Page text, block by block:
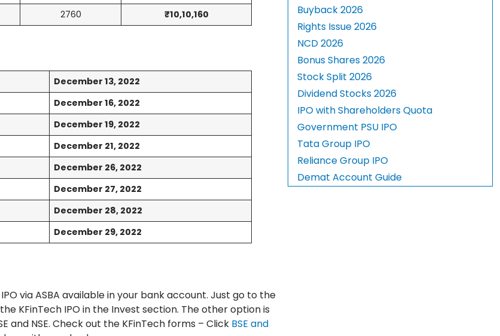
2760 ₹10,10,160
December 13, 2022
December 16, 2022
December 19, 2022
December 21, 2022
December 26, 2022
December 27, 2022
December 28, 2022
December 29, 2022
via ASBA available in your bank account. Just go to the
KFinTech IPO in the Invest section. The other option is
and NSE. Check out the KFinTech forms – Click BSE and
Buyback 2026
Rights Issue 2026
NCD 2026
Bonus Shares 2026
Stock Split 2026
Dividend Stocks 2026
IPO with Shareholders Quota
Government PSU IPO
Tata Group IPO
Reliance Group IPO
Demat Account Guide